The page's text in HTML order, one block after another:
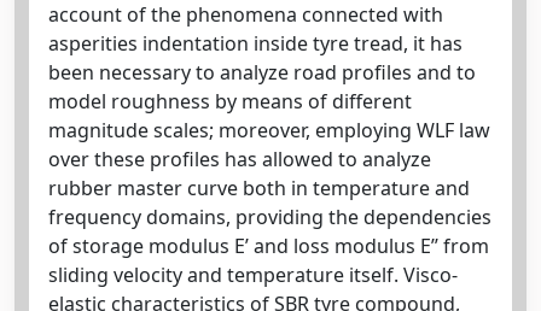
account of the phenomena connected with
asperities indentation inside tyre tread, it has
been necessary to analyze road profiles and to
model roughness by means of different
magnitude scales; moreover, employing WLF law
over these profiles has allowed to analyze
rubber master curve both in temperature and
frequency domains, providing the dependencies
of storage modulus E’ and loss modulus E’’ from
sliding velocity and temperature itself. Visco-
elastic characteristics of SBR tyre compound,